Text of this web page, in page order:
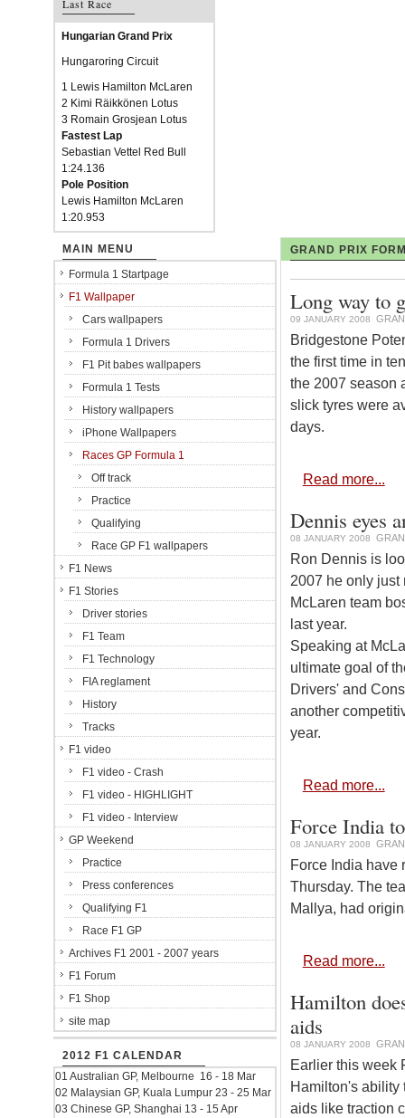
Last Race
Hungarian Grand Prix
Hungaroring Circuit
1 Lewis Hamilton McLaren
2 Kimi Räikkönen Lotus
3 Romain Grosjean Lotus
Fastest Lap
Sebastian Vettel Red Bull
1:24.136
Pole Position
Lewis Hamilton McLaren
1:20.953
GRAND PRIX
Long way to
09 JANUARY 2008
Bridgestone
the first time in
the 2007 season
slick tyres were
days.
Read more...
Dennis eyes
08 JANUARY 2008
Ron Dennis is
2007 he only just
McLaren team
last year.
Speaking at
ultimate goal of
Drivers' and
another
year.
Read more...
Force India
08 JANUARY 2008
Force India have
Thursday. The
Mallya, had
Read more...
Hamilton
aids
08 JANUARY 2008
Earlier this week
Hamilton's ability
aids like traction
MAIN MENU
Formula 1 Startpage
F1 Wallpaper
Cars wallpapers
Formula 1 Drivers
F1 Pit babes wallpapers
Formula 1 Tests
History wallpapers
iPhone Wallpapers
Races GP Formula 1
Off track
Practice
Qualifying
Race GP F1 wallpapers
F1 News
F1 Stories
Driver stories
F1 Team
F1 Technology
FIA reglament
History
Tracks
F1 video
F1 video - Crash
F1 video - HIGHLIGHT
F1 video - Interview
GP Weekend
Practice
Press conferences
Qualifying F1
Race F1 GP
Archives F1 2001 - 2007 years
F1 Forum
F1 Shop
site map
2012 F1 CALENDAR
01 Australian GP, Melbourne 16 - 18 Mar
02 Malaysian GP, Kuala Lumpur 23 - 25 Mar
03 Chinese GP, Shanghai 13 - 15 Apr